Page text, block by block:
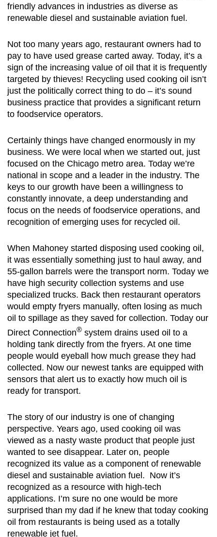
friendly advances in industries as diverse as
renewable diesel and sustainable aviation fuel.
Not too many years ago, restaurant owners had to
pay to have used grease carted away. Today, it’s a
sign of the increasing value of oil that it is frequently
targeted by thieves! Recycling used cooking oil isn’t
just the politically correct thing to do – it’s sound
business practice that provides a significant return
to foodservice operators.
Certainly things have changed enormously in my
business. We were local when we started out, just
focused on the Chicago metro area. Today we’re
national in scope and a leader in the industry. The
keys to our growth have been a willingness to
constantly innovate, a deep understanding and
focus on the needs of foodservice operations, and
recognition of emerging uses for recycled oil.
When Mahoney started disposing used cooking oil,
it was essentially something just to haul away, and
55-gallon barrels were the transport norm. Today we
have high security collection systems and use
specialized trucks. Back then restaurant operators
would empty fryers manually, often losing as much
oil to spillage as they saved for collection. Today our
Direct Connection® system drains used oil to a
holding tank directly from the fryers. At one time
people would eyeball how much grease they had
collected. Now our newest tanks are equipped with
sensors that alert us to exactly how much oil is
ready for transport.
The story of our industry is one of changing
perspective. Years ago, used cooking oil was
viewed as a nasty waste product that people just
wanted to see disappear. Later on, people
recognized its value as a component of renewable
diesel and sustainable aviation fuel. Now it’s
recognized as a resource with high-tech
applications. I’m sure no one would be more
surprised than my dad if he knew that today cooking
oil from restaurants is being used as a totally
renewable jet fuel.